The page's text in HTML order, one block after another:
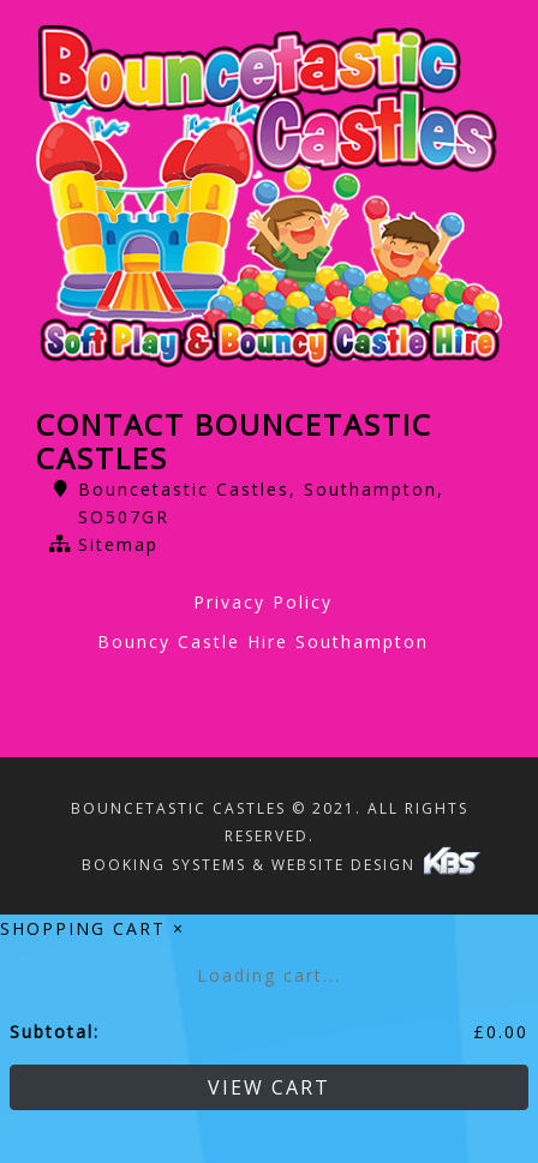
CONTACT BOUNCETASTIC
CASTLES
Bouncetastic Castles, Southampton,
SO507GR
Sitemap
Privacy Policy
Bouncy Castle Hire Southampton
BOUNCETASTIC CASTLES © 2021. ALL RIGHTS
RESERVED.
BOOKING SYSTEMS & WEBSITE DESIGN
SHOPPING CART ×
Loading cart...
Subtotal: £0.00
VIEW CART